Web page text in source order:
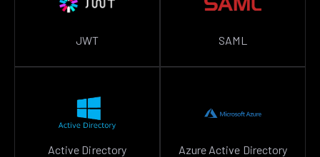
JWT SAML
Active Directory Azure Active Directory